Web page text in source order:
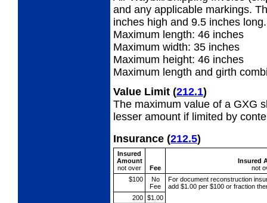
and any applicable markings.
inches high and 9.5 inches long.
Maximum length: 46 inches
Maximum width: 35 inches
Maximum height: 46 inches
Maximum length and girth
Value Limit (212.1)
The maximum value of a GXG
lesser amount if limited by
Insurance (212.5)
Insured
Amount
not over
Fee
Insured
not
$100
No
Fee
For document reconstruction
add $1.00 per $100 or fraction
200 $1.00